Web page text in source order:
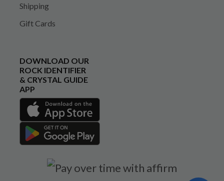
Shipping
Gift Cards
DOWNLOAD OUR
ROCK IDENTIFIER
& CRYSTAL GUIDE
APP